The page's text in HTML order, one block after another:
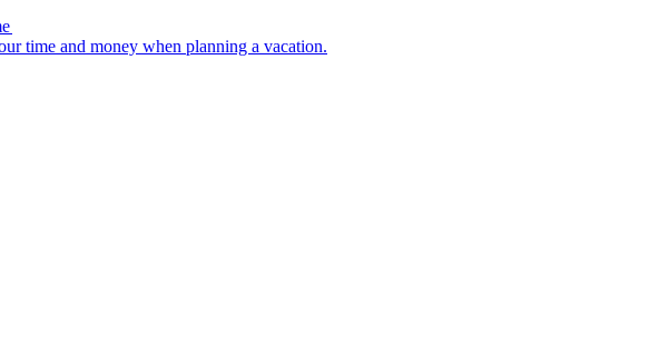
your time and money when planning a vacation.